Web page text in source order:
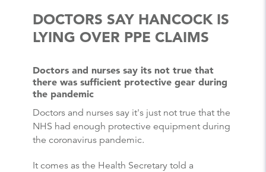
DOCTORS SAY HANCOCK IS
LYING OVER PPE CLAIMS
Doctors and nurses say its not true that
there was sufficient protective gear during
the pandemic
Doctors and nurses say it's just not true that the
NHS had enough protective equipment during
the coronavirus pandemic.
It comes as the Health Secretary told a